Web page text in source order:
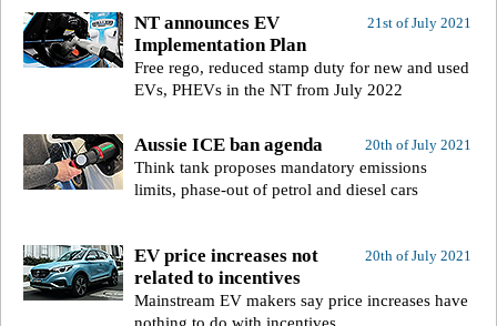
21st of July 2021
NT announces EV
Implementation Plan
Free rego, reduced stamp duty for new and used
EVs, PHEVs in the NT from July 2022
20th of July 2021
Aussie ICE ban agenda
Think tank proposes mandatory emissions
limits, phase-out of petrol and diesel cars
20th of July 2021
EV price increases not
related to incentives
Mainstream EV makers say price increases have